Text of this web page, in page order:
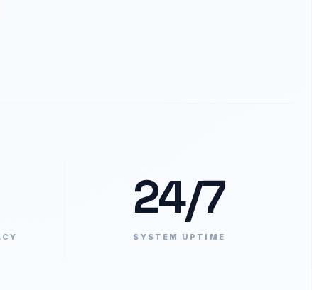
24/7
SYSTEM UPTIME